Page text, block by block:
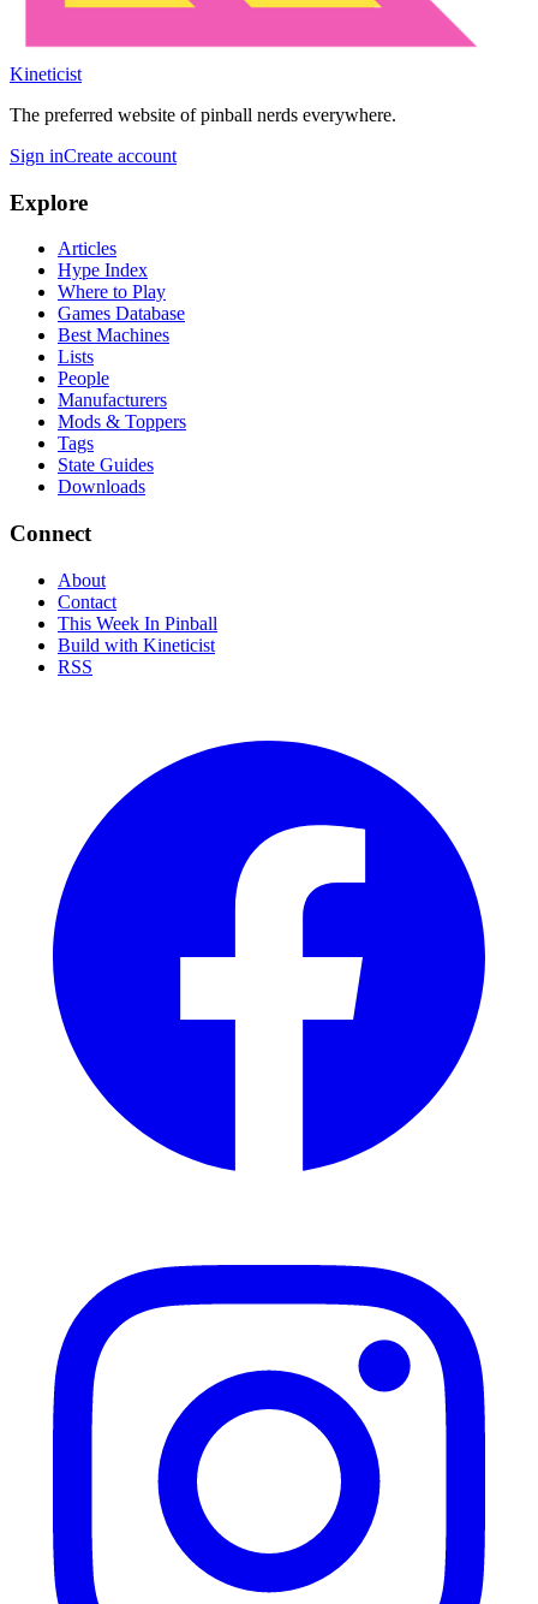
Kineticist
The preferred website of pinball nerds everywhere.
Sign inCreate account
Explore
Articles
Hype Index
Where to Play
Games Database
Best Machines
Lists
People
Manufacturers
Mods & Toppers
Tags
State Guides
Downloads
Connect
About
Contact
This Week In Pinball
Build with Kineticist
RSS